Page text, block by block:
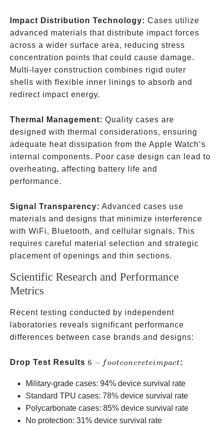
Impact Distribution Technology: Cases utilize
advanced materials that distribute impact forces
across a wider surface area, reducing stress
concentration points that could cause damage.
Multi-layer construction combines rigid outer
shells with flexible inner linings to absorb and
redirect impact energy.
Thermal Management: Quality cases are
designed with thermal considerations, ensuring
adequate heat dissipation from the Apple Watch’s
internal components. Poor case design can lead to
overheating, affecting battery life and
performance.
Signal Transparency: Advanced cases use
materials and designs that minimize interference
with WiFi, Bluetooth, and cellular signals. This
requires careful material selection and strategic
placement of openings and thin sections.
Scientific Research and Performance
Metrics
Recent testing conducted by independent
laboratories reveals significant performance
differences between case brands and designs:
Drop Test Results 6-foot
impact
6 − f ootconcreteimpact:
Military-grade cases: 94% device survival rate
Standard TPU cases: 78% device survival rate
Polycarbonate cases: 85% device survival rate
No protection: 31% device survival rate